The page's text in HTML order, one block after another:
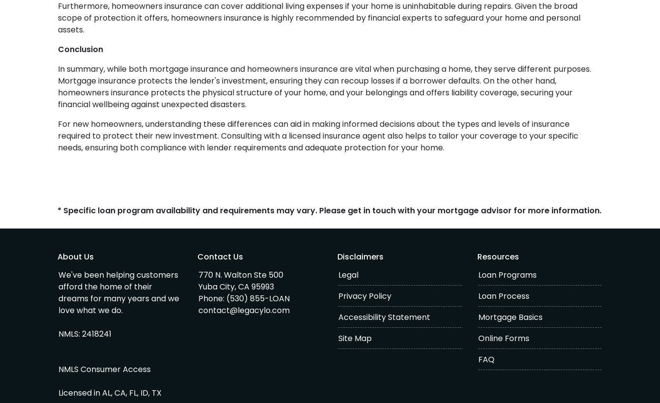
Furthermore, homeowners insurance can cover additional living expenses if your home is uninhabitable during repairs. Given the broad
scope of protection it offers, homeowners insurance is highly recommended by financial experts to safeguard your home and personal
assets.
Conclusion
In summary, while both mortgage insurance and homeowners insurance are vital when purchasing a home, they serve different purposes.
Mortgage insurance protects the lender's investment, ensuring they can recoup losses if a borrower defaults. On the other hand,
homeowners insurance protects the physical structure of your home, and your belongings and offers liability coverage, securing your
financial wellbeing against unexpected disasters.
For new homeowners, understanding these differences can aid in making informed decisions about the types and levels of insurance
required to protect their new investment. Consulting with a licensed insurance agent also helps to tailor your coverage to your specific
needs, ensuring both compliance with lender requirements and adequate protection for your home.
* Specific loan program availability and requirements may vary. Please get in touch with your mortgage advisor for more information.
About Us
We've been helping customers
afford the home of their
dreams for many years and we
love what we do.
NMLS: 2418241
NMLS Consumer Access
Licensed in AL, CA, FL, ID, TX
Contact Us
770 N. Walton Ste 500
Yuba City, CA 95993
Phone: (530) 855-LOAN
contact@legacylo.com
Disclaimers
Legal
Privacy Policy
Accessibility Statement
Site Map
Resources
Loan Programs
Loan Process
Mortgage Basics
Online Forms
FAQ